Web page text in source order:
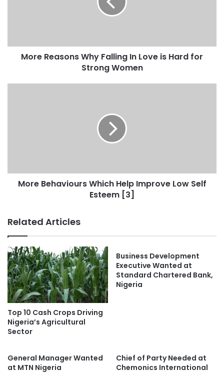
More Reasons Why Falling In Love is Hard for
Strong Women
More Behaviours Which Help Improve Low Self
Esteem [3]
Related Articles
Top 10 Cash Crops Driving
Nigeria’s Agricultural
Sector
Business Development
Executive Wanted at
Standard Chartered Bank,
Nigeria
General Manager Wanted
at MTN Nigeria
Chief of Party Needed at
Chemonics International